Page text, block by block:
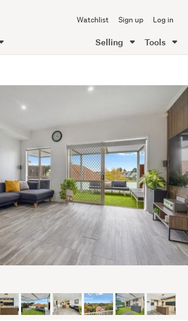
Watchlist Sign up Log in
Selling Tools